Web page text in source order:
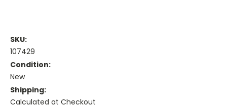
SKU:
107429
Condition:
New
Shipping:
Calculated at Checkout